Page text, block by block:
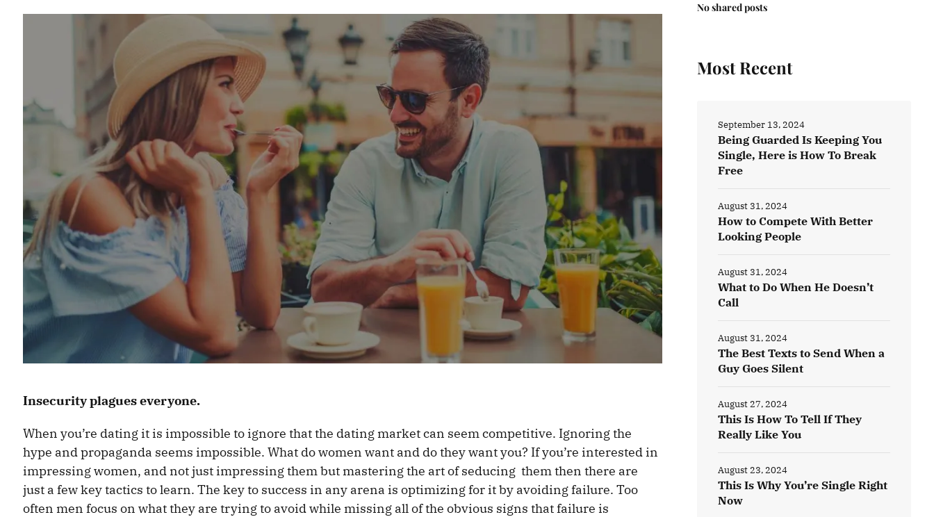
Insecurity plagues everyone.
When you’re dating it is impossible to ignore that the dating market can seem competitive. Ignoring the
hype and propaganda seems impossible. What do women want and do they want you? If you’re interested in
impressing women, and not just impressing them but mastering the art of seducing them then there are
just a few key tactics to learn. The key to success in any arena is optimizing for it by avoiding failure. Too
often men focus on what they are trying to avoid while missing all of the obvious signs that failure is
No shared posts
Most Recent
Being Guarded Is Keeping You
Single, Here is How To Break
Free
September 13, 2024
How to Compete With Better
Looking People
August 31, 2024
What to Do When He Doesn’t
Call
August 31, 2024
The Best Texts to Send When a
Guy Goes Silent
August 31, 2024
This Is How To Tell If They
Really Like You
August 27, 2024
This Is Why You’re Single Right
Now
August 23, 2024